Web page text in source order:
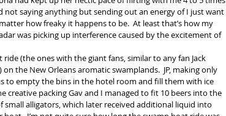
not saying anything but sending out an energy of I just want
how freaky it happens to be.  At least that’s how my
was picking up interference caused by the excitement of
(the ones with the giant fans, similar to any fan Jack
the New Orleans aromatic swamplands.  JP, making only
to empty the bins in the hotel room and fill them with ice
creative packing Gav and I managed to fit 10 beers into the
small alligators, which later received additional liquid into